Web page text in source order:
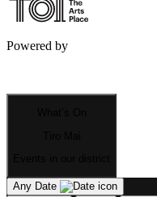
Powered by
Any Date